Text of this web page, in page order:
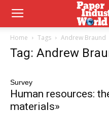
Home Tags Andrew Braund
Tag: Andrew
Survey
Human resources:
materials»